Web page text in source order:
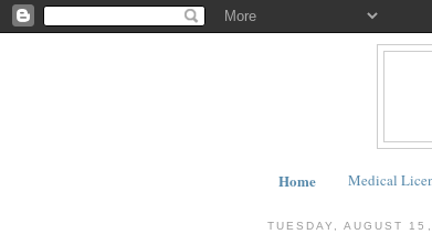
Home Medical
TUESDAY, AUGUST